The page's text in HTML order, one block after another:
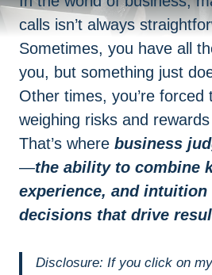
calls isn’t always
Sometimes, you have all
you, but something just
Other times, you’re forced
weighing risks and
That’s where business
—the ability to combine
experience, and intuition
decisions that drive
Disclosure: If you click on